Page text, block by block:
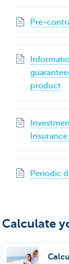
product
Periodic
Calculate